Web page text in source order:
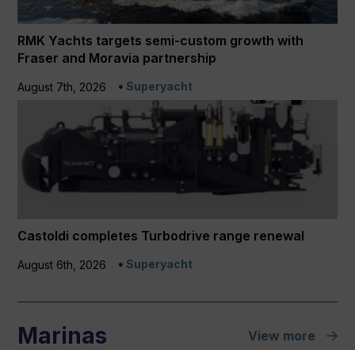
RMK Yachts targets semi-custom growth with
Fraser and Moravia partnership
August 7th, 2026 Superyacht
Castoldi completes Turbodrive range renewal
August 6th, 2026 Superyacht
Marinas View more